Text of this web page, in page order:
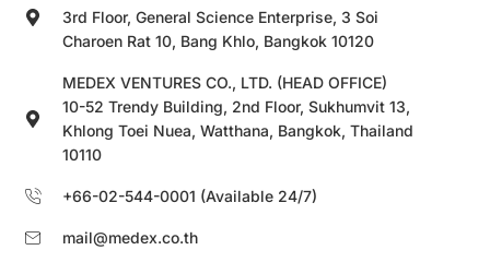
3rd Floor, General Science Enterprise, 3 Soi
Charoen Rat 10, Bang Khlo, Bangkok 10120
MEDEX VENTURES CO., LTD. (HEAD OFFICE)
10-52 Trendy Building, 2nd Floor, Sukhumvit 13,
Khlong Toei Nuea, Watthana, Bangkok, Thailand
10110
+66-02-544-0001 (Available 24/7)
mail@medex.co.th